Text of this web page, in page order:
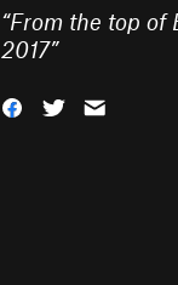
“From the top of
2017”